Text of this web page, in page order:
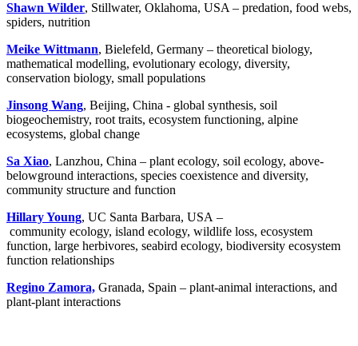
Shawn Wilder, Stillwater, Oklahoma, USA – predation, food webs,
spiders, nutrition
Meike Wittmann, Bielefeld, Germany – theoretical biology,
mathematical modelling, evolutionary ecology, diversity,
conservation biology, small populations
Jinsong Wang, Beijing, China - global synthesis, soil
biogeochemistry, root traits, ecosystem functioning, alpine
ecosystems, global change
Sa Xiao, Lanzhou, China – plant ecology, soil ecology, above-
belowground interactions, species coexistence and diversity,
community structure and function
Hillary Young, UC Santa Barbara, USA –
community ecology, island ecology, wildlife loss, ecosystem
function, large herbivores, seabird ecology, biodiversity ecosystem
function relationships
Regino Zamora, Granada, Spain – plant-animal interactions, and
plant-plant interactions